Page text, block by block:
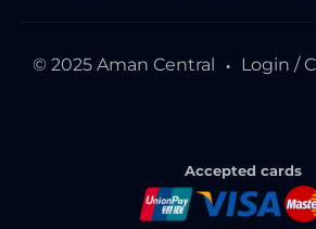
© 2025 Aman Central ● Login /
Accepted cards